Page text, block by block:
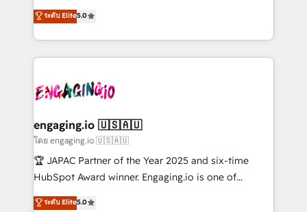
prospecting, follow-ups, service triage, and
knowledge retrieval—built in HubSpot. ⚡ Fast-Track
advanced optimization & adoption 📍 São Paulo, BR
• Des Moines, IA • New York, NY
previsibilidade de receita. Combinamos Revenue
Operations (RevOps) e Inteligência Artificial para
estruturar processos integrar sistemas organizar
dados e automatizar operações. O objetivo é
operacional de receita conectando equipes
Também somos distribuidores oficiais da HubSpot
e de mais de 150 softwares globais permitindo
contratar e pagar a HubSpot em reais com nota
fiscal no Brasil e gerar economia de até 50% na
Oferecemos ainda agentes de IA especializados em
ระดับ Elite5.0
engaging.io 🇺🇸🇦🇺
โดย engaging.io 🇺🇸🇦🇺
🏆 JAPAC Partner of the Year 2025 and six-time
HubSpot Award winner. Engaging.io is one of
HubSpot’s most experienced Agency Partners
ระดับ Elite5.0